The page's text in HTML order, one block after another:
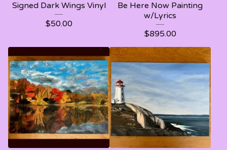
Signed Dark Wings Vinyl
$50.00
Be Here Now Painting
w/Lyrics
$895.00